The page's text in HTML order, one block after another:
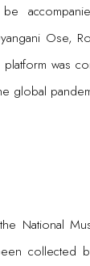
Ose,
platform was
global
National
collected